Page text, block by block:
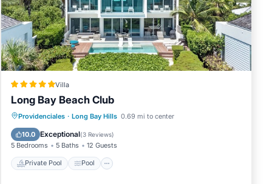
Villa
Long Bay Beach Club
Providenciales · Long Bay Hills 0.69 mi to center
10.0 Exceptional(3 Reviews)
5 Bedrooms 5 Baths 12 Guests
Private Pool Pool
Private Pool Pool
Ocean View
Balcony/Terrace